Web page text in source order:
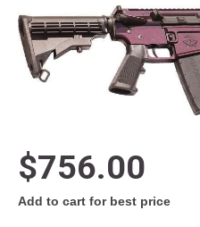
$756.00
Add to cart for best price